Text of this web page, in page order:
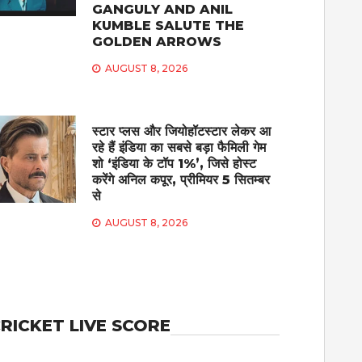
GANGULY AND ANIL
KUMBLE SALUTE THE
GOLDEN ARROWS
AUGUST 8, 2026
स्टार प्लस और जियोहॉटस्टार लेकर आ
रहे हैं इंडिया का सबसे बड़ा फैमिली गेम
शो ‘इंडिया के टॉप 1%’, जिसे होस्ट
करेंगे अनिल कपूर, प्रीमियर 5 सितम्बर
से
AUGUST 8, 2026
LIVE SCORE